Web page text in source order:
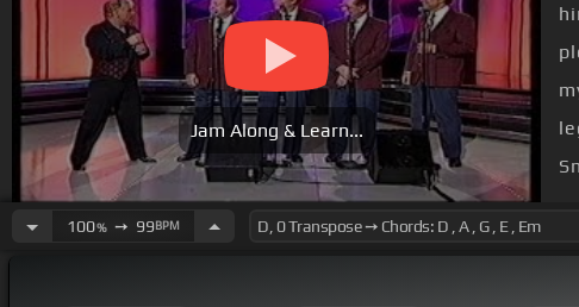
Jam Along & Learn...
100%➙ 99BPM